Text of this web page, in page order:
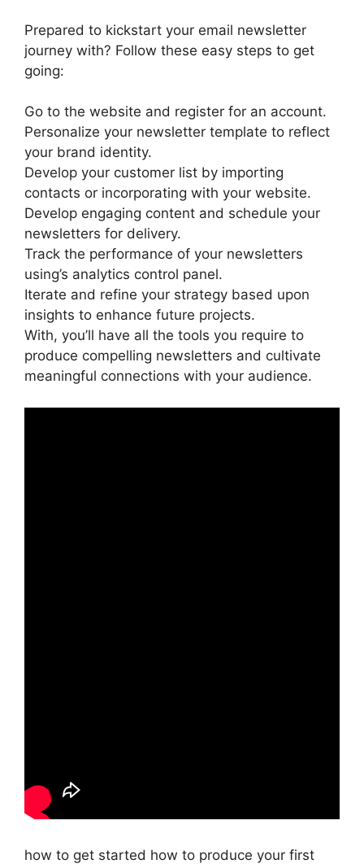
Prepared to kickstart your email newsletter
journey with? Follow these easy steps to get
going:
Go to the website and register for an account.
Personalize your newsletter template to reflect
your brand identity.
Develop your customer list by importing
contacts or incorporating with your website.
Develop engaging content and schedule your
newsletters for delivery.
Track the performance of your newsletters
using’s analytics control panel.
Iterate and refine your strategy based upon
insights to enhance future projects.
With, you’ll have all the tools you require to
produce compelling newsletters and cultivate
meaningful connections with your audience.
how to get started how to produce your first